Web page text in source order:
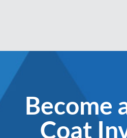
Become
Coat